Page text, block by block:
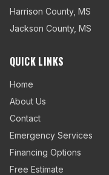
Harrison County, MS
Jackson County, MS
QUICK LINKS
Home
About Us
Contact
Emergency Services
Financing Options
Free Estimate